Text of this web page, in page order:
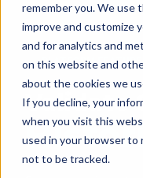
remember you. We use
improve and customize
and for analytics and
on this website and
about the cookies we
If you decline, your
when you visit this
used in your browser to
not to be tracked.
Features
PLATFORM FEATURE
Validate